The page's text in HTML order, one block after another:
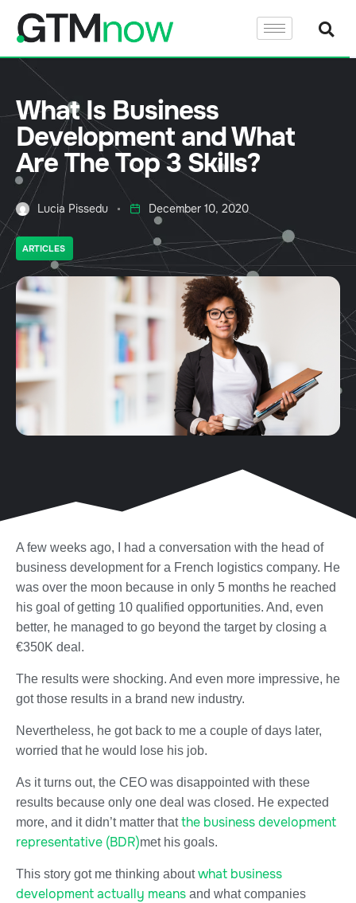
What Is Business
Development and What
Are The Top 3 Skills?
Lucia Pissedu December 10, 2020
ARTICLES
A few weeks ago, I had a conversation with the head of
business development for a French logistics company. He
was over the moon because in only 5 months he reached
his goal of getting 10 qualified opportunities. And, even
better, he managed to go beyond the target by closing a
€350K deal.
The results were shocking. And even more impressive, he
got those results in a brand new industry.
Nevertheless, he got back to me a couple of days later,
worried that he would lose his job.
As it turns out, the CEO was disappointed with these
results because only one deal was closed. He expected
more, and it didn’t matter thatthe business development
representative (BDR)met his goals.
This story got me thinking aboutwhat business
development actually means and what companies